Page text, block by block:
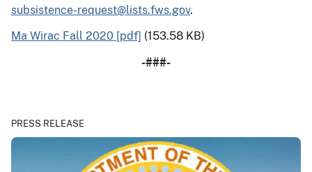
subsistence-request@lists.fws.gov.
Ma Wirac Fall 2020 [pdf] (153.58 KB)
-###-
PRESS RELEASE